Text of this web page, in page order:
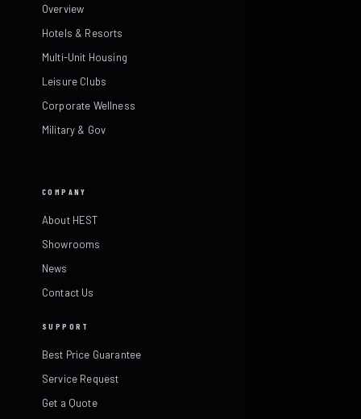
Overview
Hotels & Resorts
Multi-Unit Housing
Leisure Clubs
Corporate Wellness
Military & Gov
COMPANY
About HEST
Showrooms
News
Contact Us
SUPPORT
Best Price Guarantee
Service Request
Get a Quote